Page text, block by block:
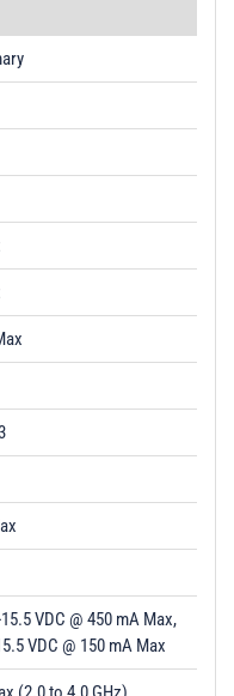
VDC @ 450 mA Max,
VDC @ 150 mA Max